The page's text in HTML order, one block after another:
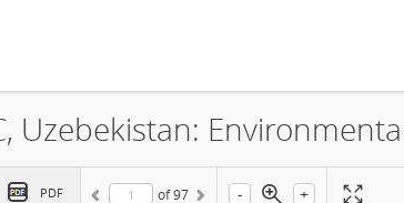
PDF of97 - +